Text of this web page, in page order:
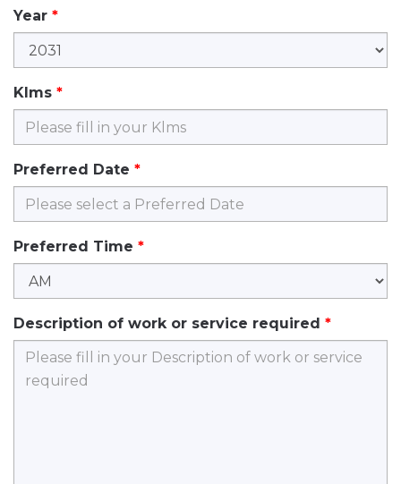
Year
Klms
Preferred Date
Preferred Time
Description of work or service required